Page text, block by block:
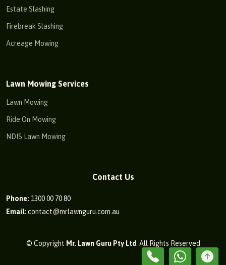
Estate Slashing
Firebreak Slashing
Acreage Mowing
Lawn Mowing Services
Lawn Mowing
Ride On Mowing
NDIS Lawn Mowing
Contact Us
Phone: 1300 00 70 80
Email: contact@mrlawnguru.com.au
© Copyright Mr. Lawn Guru Pty Ltd . All Rights Reserved